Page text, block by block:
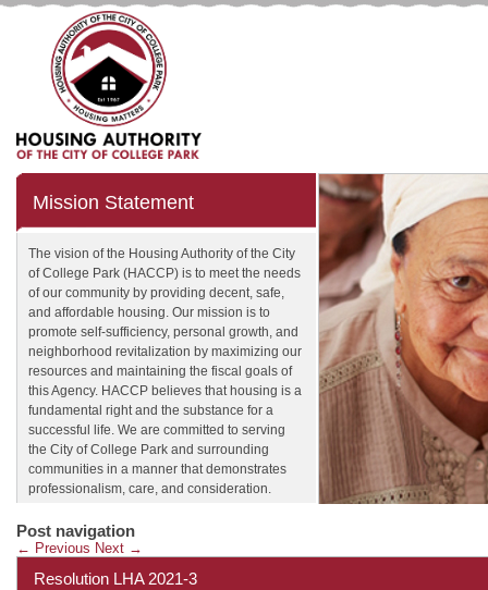
Mission Statement
The vision of the Housing Authority of the City
of College Park (HACCP) is to meet the needs
of our community by providing decent, safe,
and affordable housing. Our mission is to
promote self-sufficiency, personal growth, and
neighborhood revitalization by maximizing our
resources and maintaining the fiscal goals of
this Agency. HACCP believes that housing is a
fundamental right and the substance for a
successful life. We are committed to serving
the City of College Park and surrounding
communities in a manner that demonstrates
professionalism, care, and consideration.
Post navigation
← Previous Next →
Resolution LHA 2021-3